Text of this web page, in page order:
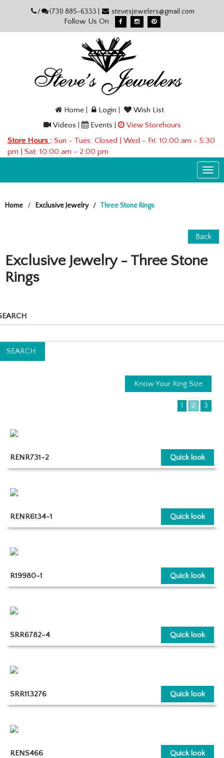
/ (731) 885-6333 | stevesjewelers@gmail.com
Follow Us On :
Home Login
Wish List
Videos
Events
View Storehours
Store Hours : Sun - Tues: Closed | Wed - Fri: 10:00 am - 5:30
pm | Sat: 10:00 am - 2:00 pm
Home Exclusive Jewelry Three Stone Rings
Back
Exclusive Jewelry - Three Stone
Rings
Know Your Ring Size
1 2 3
Quick look
RENR731-2
Quick look
RENR6134-1
Quick look
R19980-1
Quick look
SRR6782-4
Quick look
SRR113276
Quick look
RENS466